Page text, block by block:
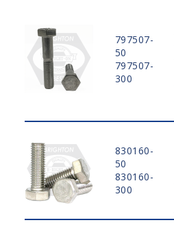
797507-
50
797507-
300
830160-
50
830160-
300